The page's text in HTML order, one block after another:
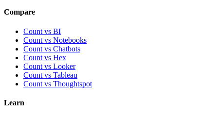
Compare
Count vs BI
Count vs Notebooks
Count vs Chatbots
Count vs Hex
Count vs Looker
Count vs Tableau
Count vs Thoughtspot
Learn